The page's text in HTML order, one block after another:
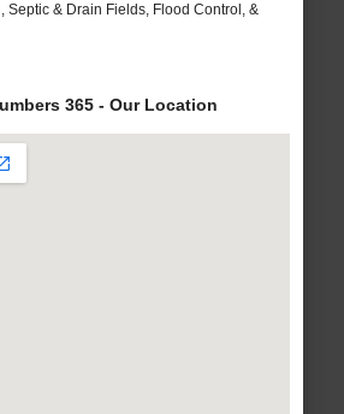
Septic & Drain Fields, Flood Control, &
365 - Our Location